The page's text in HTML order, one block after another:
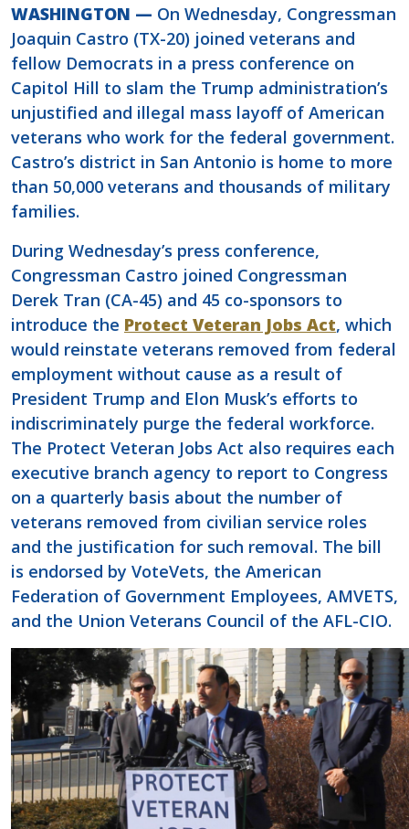
WASHINGTON — On Wednesday, Congressman
Joaquin Castro (TX-20) joined veterans and
fellow Democrats in a press conference on
Capitol Hill to slam the Trump administration’s
unjustified and illegal mass layoff of American
veterans who work for the federal government.
Castro’s district in San Antonio is home to more
than 50,000 veterans and thousands of military
families.
During Wednesday’s press conference,
Congressman Castro joined Congressman
Derek Tran (CA-45) and 45 co-sponsors to
introduce the Protect Veteran Jobs Act, which
would reinstate veterans removed from federal
employment without cause as a result of
President Trump and Elon Musk’s efforts to
indiscriminately purge the federal workforce.
The Protect Veteran Jobs Act also requires each
executive branch agency to report to Congress
on a quarterly basis about the number of
veterans removed from civilian service roles
and the justification for such removal. The bill
is endorsed by VoteVets, the American
Federation of Government Employees, AMVETS,
and the Union Veterans Council of the AFL-CIO.